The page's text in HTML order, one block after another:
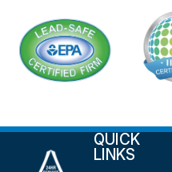
QUICK
LINKS